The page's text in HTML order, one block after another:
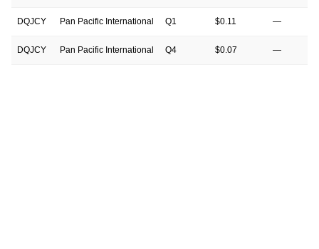
DQJCY Pan Pacific International Q1 $0.11 —
DQJCY Pan Pacific International Q4 $0.07 —